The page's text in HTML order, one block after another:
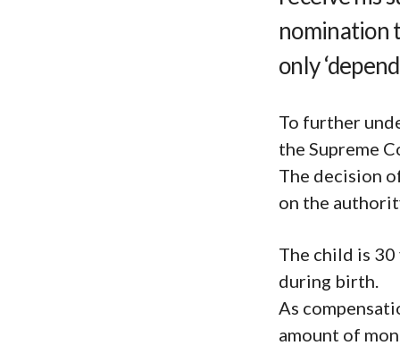
nomination
only
To further
the Supreme
The decision
on the
The child is
during birth.
As
amount of